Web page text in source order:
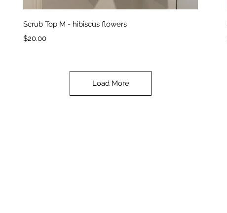
Quick View
Scrub Top M - hibiscus flowers
Price
$20.00
Load More